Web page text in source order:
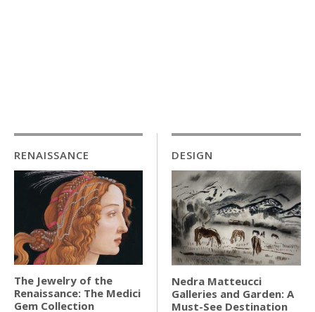
RENAISSANCE
The Jewelry of the
Renaissance: The Medici
Gem Collection
DESIGN
Nedra Matteucci
Galleries and Garden: A
Must-See Destination